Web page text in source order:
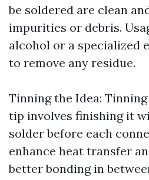
be soldered are clean
impurities or debris.
alcohol or a specialized
to remove any residue.
Tinning the Idea:
tip involves finishing it
solder before each
enhance heat transfer
better bonding in